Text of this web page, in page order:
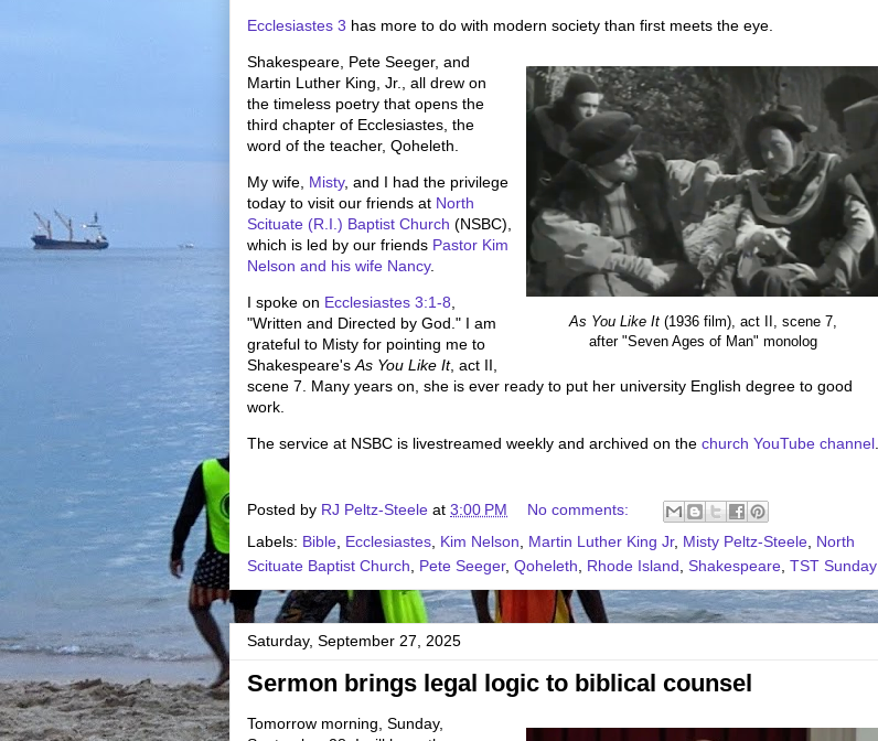
Ecclesiastes 3 has more to do with modern society than first meets the eye.
As You Like It (1936 film), act II, scene 7,
after "Seven Ages of Man" monolog
Shakespeare, Pete Seeger, and
Martin Luther King, Jr., all drew on
the timeless poetry that opens the
third chapter of Ecclesiastes, the
word of the teacher, Qoheleth.
My wife, Misty, and I had the privilege
today to visit our friends at North
Scituate (R.I.) Baptist Church (NSBC),
which is led by our friends Pastor Kim
Nelson and his wife Nancy.
I spoke on Ecclesiastes 3:1-8
"Written and Directed by God." I am
grateful to Misty for pointing me to
Shakespeare's As You Like It, act II,
scene 7. Many years on, she is ever ready to put her university English degree to good
work.
The service at NSBC is livestreamed weekly and archived on the church YouTube channel
Posted by RJ Peltz-Steele at 3:00 PM
No comments:
Labels: Bible Ecclesiastes Kim Nelson Martin Luther King Jr, Misty Peltz-Steele North
Scituate Baptist Church
Pete Seeger, Qoheleth Rhode Island Shakespeare TST Sunday
Saturday, September 27, 2025
Sermon brings legal logic to biblical counsel
Tomorrow morning, Sunday,